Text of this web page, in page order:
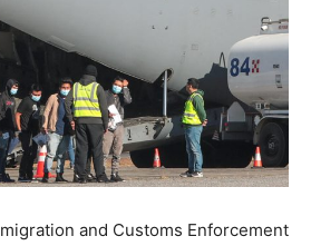
and Customs Enforcement